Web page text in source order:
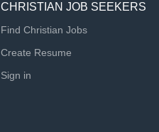
CHRISTIAN JOB SEEKERS
Find Christian Jobs
Create Resume
Sign in